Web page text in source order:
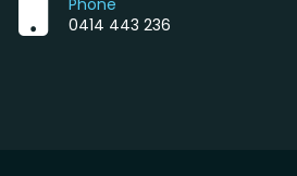
Phone
0414 443 236